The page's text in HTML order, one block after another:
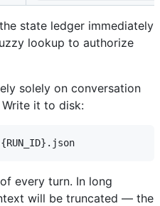
state ledger immediately
lookup to authorize
solely on conversation
it to disk:
every turn. In long
will be truncated — the